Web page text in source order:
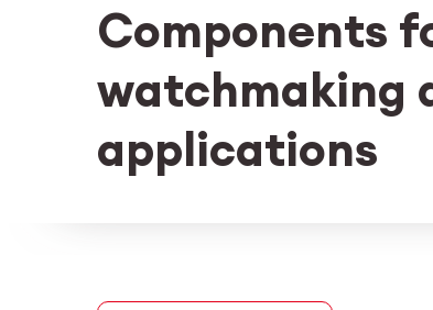
Components
watchmaking
applications